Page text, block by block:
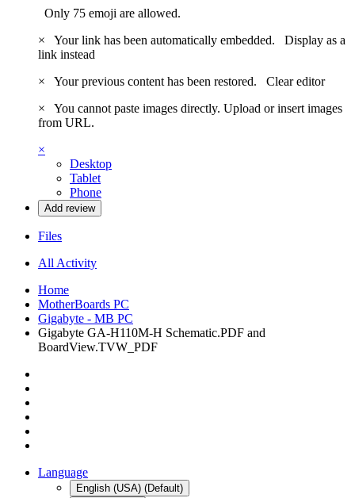
Only 75 emoji are allowed.
×
Your link has been automatically embedded. Display as a
link instead
×
Your previous content has been restored. Clear editor
×
You cannot paste images directly. Upload or insert images
from URL.
×
Desktop
Tablet
Phone
Add review
Files
All Activity
Home
MotherBoards PC
Gigabyte - MB PC
Gigabyte GA-H110M-H Schematic.PDF and
BoardView.TVW_PDF
Language
English (USA) (Default)